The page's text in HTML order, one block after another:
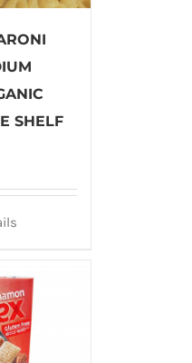
SHELF